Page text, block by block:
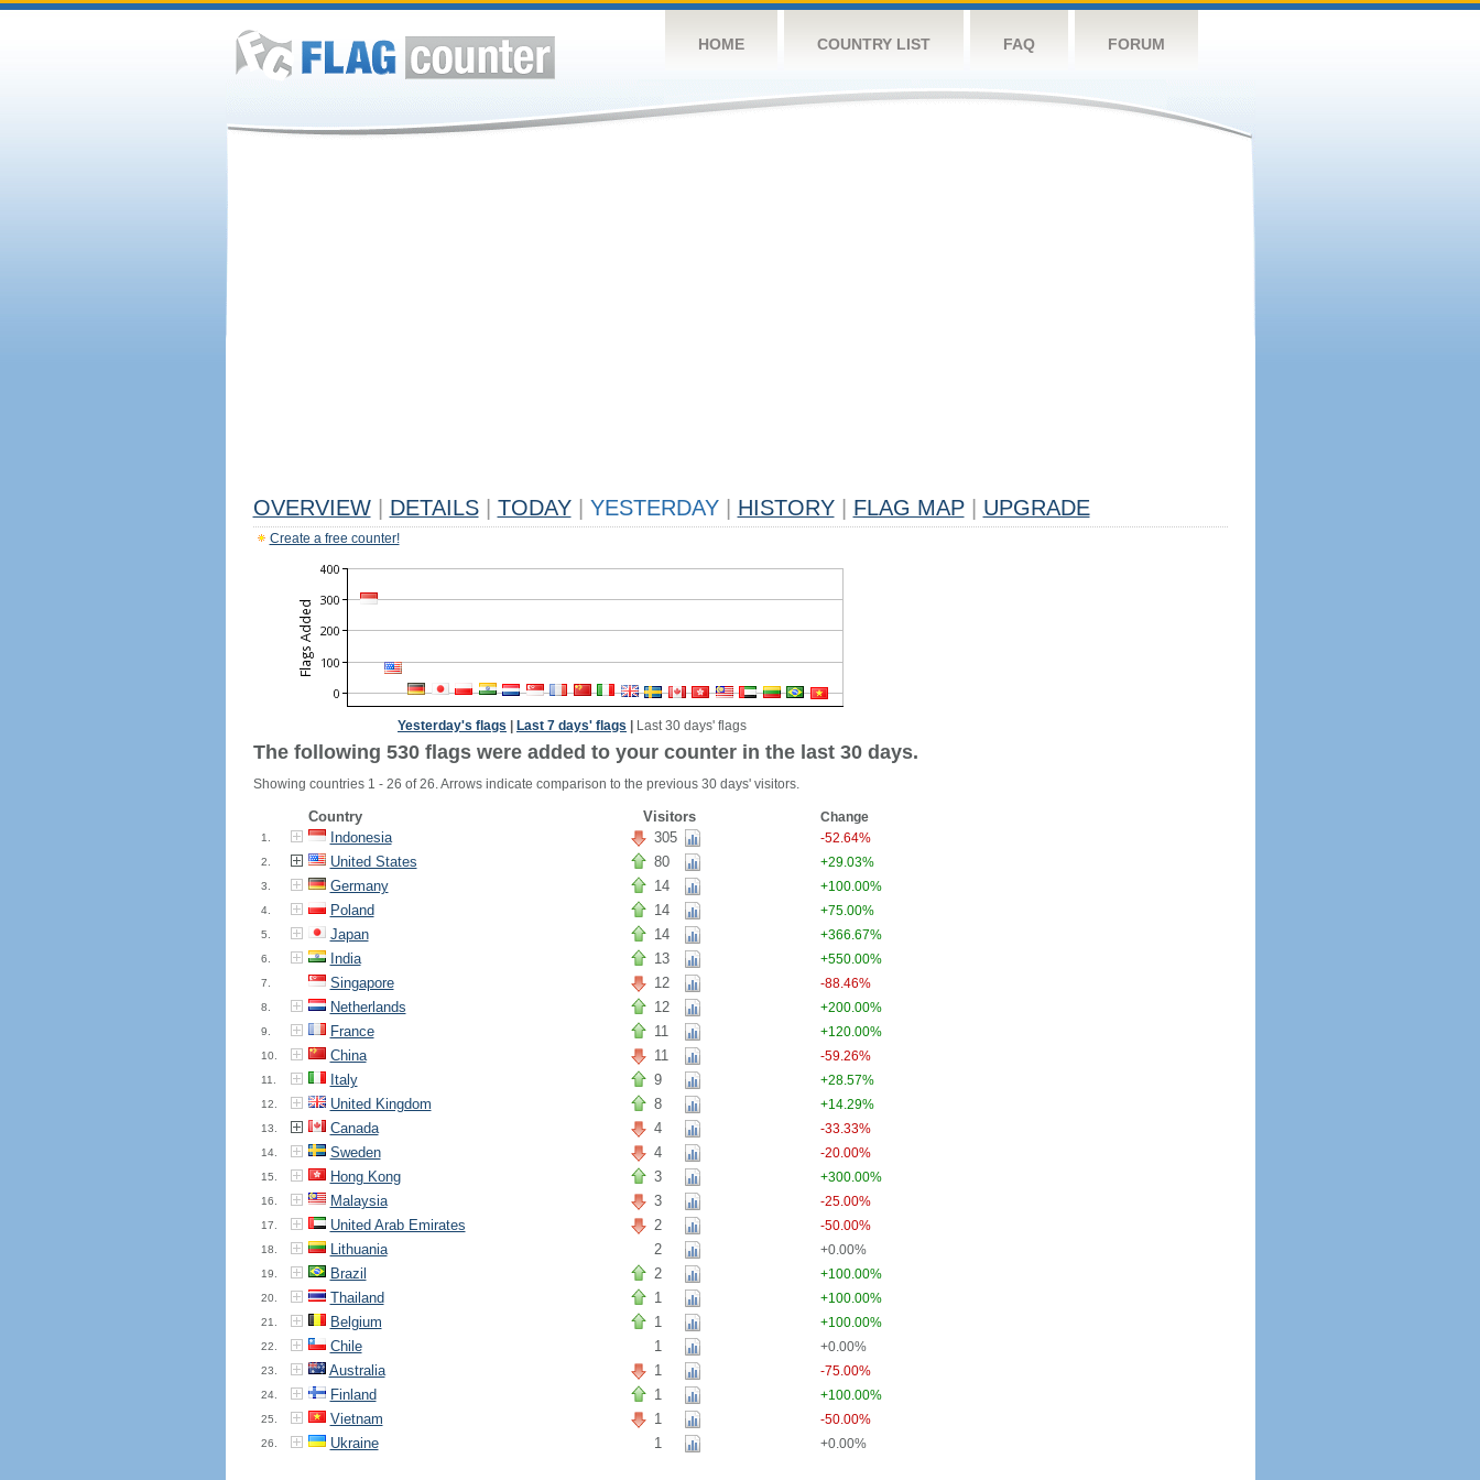
HOME COUNTRY LIST FAQ FORUM
OVERVIEW DETAILS TODAY YESTERDAY HISTORY FLAG MAP UPGRADE
Create a free counter!
Yesterday's flags Last 7 days' flags Last 30 days' flags
The following 530 flags were added to your counter in the last 30 days.
Showing countries 1 - 26 of 26. Arrows indicate comparison to the previous 30 days' visitors.
Country Visitors Change
1. Indonesia 305 -52.64%
2. United States 80 +29.03%
3. Germany 14 +100.00%
4. Poland 14 +75.00%
5. Japan 14 +366.67%
6. India 13 +550.00%
7. Singapore 12 -88.46%
8. Netherlands 12 +200.00%
9. France 11 +120.00%
10. China 11 -59.26%
11. Italy 9 +28.57%
12. United Kingdom 8 +14.29%
13. Canada 4 -33.33%
14. Sweden 4 -20.00%
15. Hong Kong 3 +300.00%
16. Malaysia 3 -25.00%
17. United Arab Emirates 2 -50.00%
18. Lithuania 2 +0.00%
19. Brazil 2 +100.00%
20. Thailand 1 +100.00%
21. Belgium 1 +100.00%
22. Chile 1 +0.00%
23. Australia 1 -75.00%
24. Finland 1 +100.00%
25. Vietnam 1 -50.00%
26. Ukraine 1 +0.00%